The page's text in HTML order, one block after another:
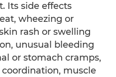
Its side effects
wheezing or
rash or swelling
unusual bleeding
or stomach cramps,
muscle